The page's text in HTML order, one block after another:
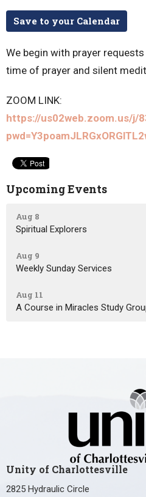
Save to your Calendar
We begin with prayer
time of prayer and silent
ZOOM LINK:
https://us02web.zoom.us/j/
Upcoming Events
Aug 8
Spiritual Explorers
Aug 9
Weekly Sunday Services
Aug 11
A Course in Miracles Study
Unity of Charlottesville
2825 Hydraulic Circle